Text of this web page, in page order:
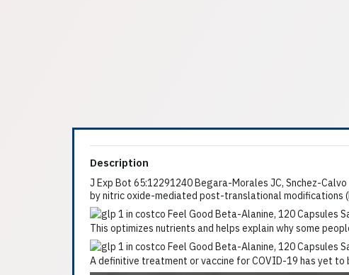
Description
J Exp Bot 65:12291240 Begara-Morales JC, Snchez-
by nitric oxide-mediated post-translational modifications
This optimizes nutrients and helps explain why some
A definitive treatment or vaccine for COVID-19 has yet to